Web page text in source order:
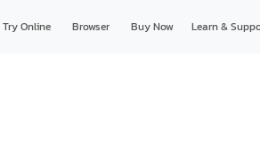
Try Online Browser Buy Now Learn &